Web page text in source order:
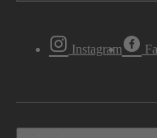
Instagram